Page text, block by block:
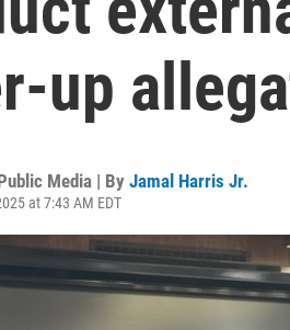
up
Media | By Jamal Harris Jr.
at 7:43 AM EDT